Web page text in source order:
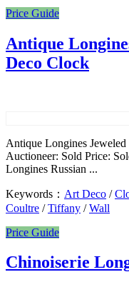
Price Guide
Antique
Deco Clock
Antique Longines
Auctioneer: Sold Price:
Longines Russian ...
Keywords： Art Deco /
Coultre /Tiffany /Wall
Price Guide
Chinoiserie